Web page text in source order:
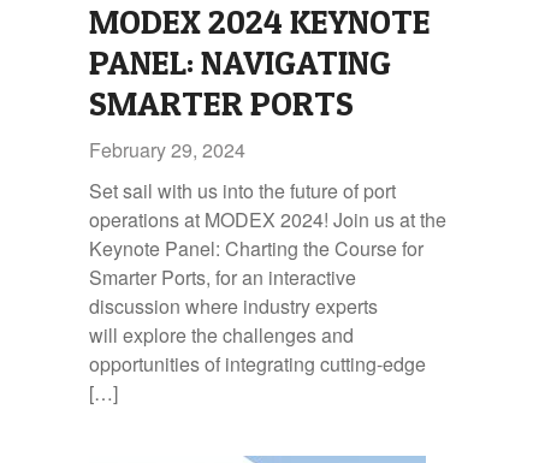
MODEX 2024 KEYNOTE
PANEL: NAVIGATING
SMARTER PORTS
February 29, 2024
Set sail with us into the future of port
operations at MODEX 2024! Join us at the
Keynote Panel: Charting the Course for
Smarter Ports, for an interactive
discussion where industry experts
will explore the challenges and
opportunities of integrating cutting-edge
[…]